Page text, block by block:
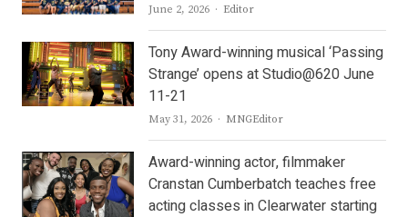
June 2, 2026 Author
Editor
Tony Award-winning musical ‘Passing
Strange’ opens at Studio@620 June
11-21
May 31, 2026 Author
MNGEditor
Award-winning actor, filmmaker
Cranstan Cumberbatch teaches free
acting classes in Clearwater starting